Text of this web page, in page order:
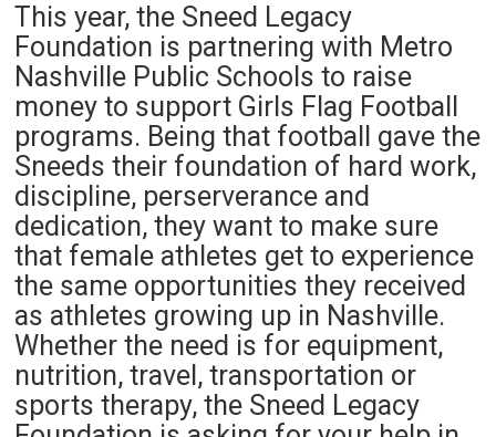
This year, the Sneed Legacy
Foundation is partnering with Metro
Nashville Public Schools to raise
money to support Girls Flag Football
programs. Being that football gave the
Sneeds their foundation of hard work,
discipline, perserverance and
dedication, they want to make sure
that female athletes get to experience
the same opportunities they received
as athletes growing up in Nashville.
Whether the need is for equipment,
nutrition, travel, transportation or
sports therapy, the Sneed Legacy